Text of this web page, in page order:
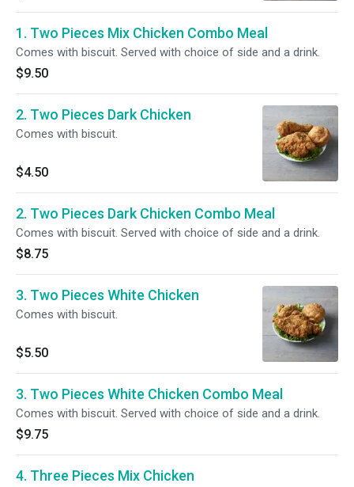
1. Two Pieces Mix Chicken Combo Meal
Comes with biscuit. Served with choice of side and a drink.
$9.50
2. Two Pieces Dark Chicken
Comes with biscuit.
$4.50
2. Two Pieces Dark Chicken Combo Meal
Comes with biscuit. Served with choice of side and a drink.
$8.75
3. Two Pieces White Chicken
Comes with biscuit.
$5.50
3. Two Pieces White Chicken Combo Meal
Comes with biscuit. Served with choice of side and a drink.
$9.75
4. Three Pieces Mix Chicken